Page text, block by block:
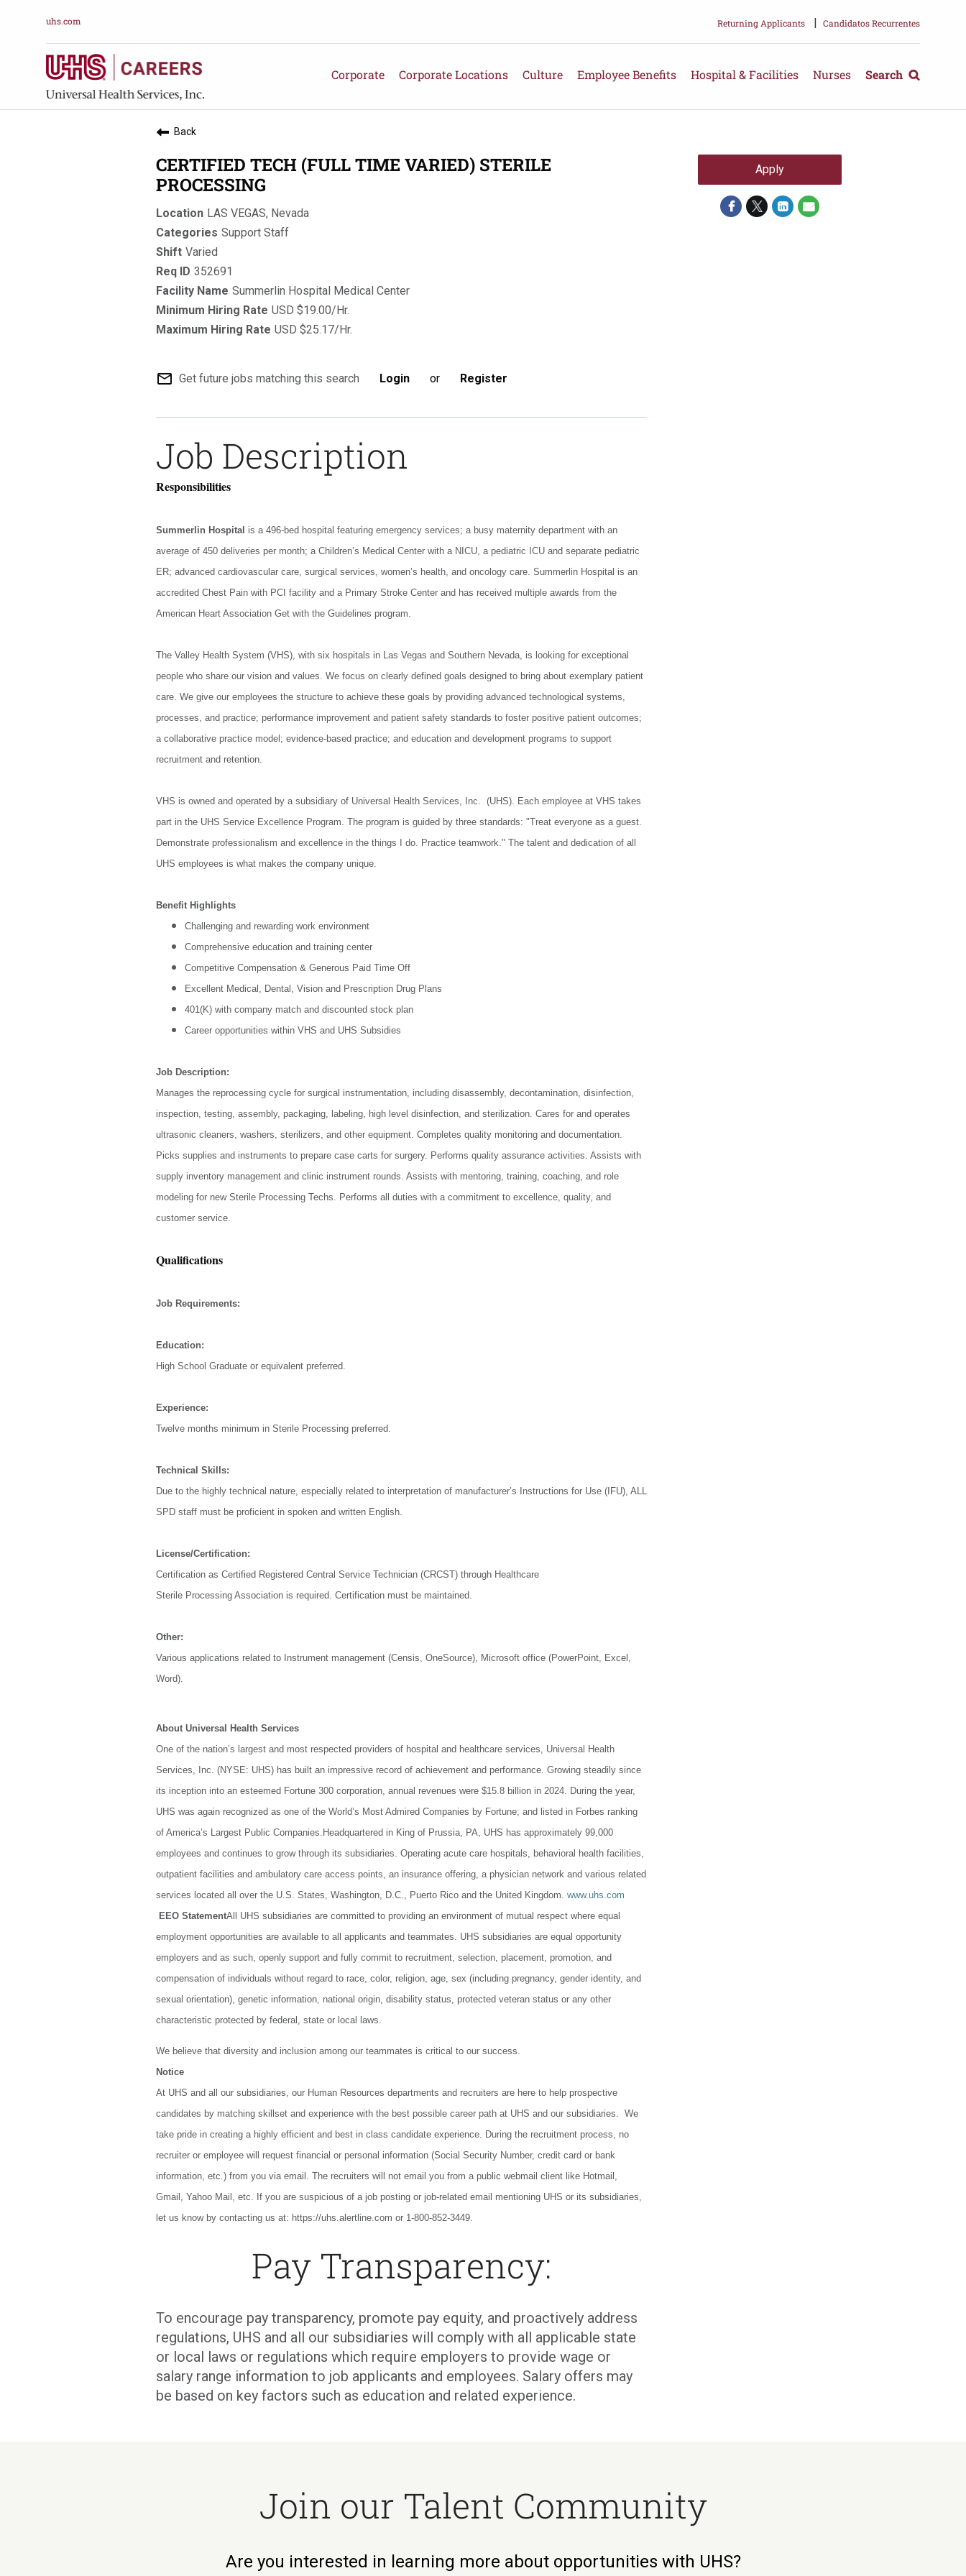
uhs.com Returning Applicants | Candidatos Recurrentes
Corporate Corporate Locations Culture Employee Benefits Hospital & Facilities Nurses Search
Back
CERTIFIED TECH (FULL TIME VARIED) STERILE
PROCESSING
LAS VEGAS, Nevada
Support Staff
Varied
352691
Summerlin Hospital Medical Center
USD $19.00/Hr.
USD $25.17/Hr.
mail_outline Get future jobs matching this search Login or Register
Job Description
Responsibilities
Summerlin Hospital is a 496-bed hospital featuring emergency services; a busy maternity department with an
average of 450 deliveries per month; a Children’s Medical Center with a NICU, a pediatric ICU and separate pediatric
ER; advanced cardiovascular care, surgical services, women’s health, and oncology care. Summerlin Hospital is an
accredited Chest Pain with PCI facility and a Primary Stroke Center and has received multiple awards from the
American Heart Association Get with the Guidelines program.
The Valley Health System (VHS), with six hospitals in Las Vegas and Southern Nevada, is looking for exceptional
people who share our vision and values. We focus on clearly defined goals designed to bring about exemplary patient
care. We give our employees the structure to achieve these goals by providing advanced technological systems,
processes, and practice; performance improvement and patient safety standards to foster positive patient outcomes;
a collaborative practice model; evidence-based practice; and education and development programs to support
recruitment and retention.
VHS is owned and operated by a subsidiary of Universal Health Services, Inc. (UHS). Each employee at VHS takes
part in the UHS Service Excellence Program. The program is guided by three standards: "Treat everyone as a guest.
Demonstrate professionalism and excellence in the things I do. Practice teamwork." The talent and dedication of all
UHS employees is what makes the company unique.
Benefit Highlights
Challenging and rewarding work environment
Comprehensive education and training center
Competitive Compensation & Generous Paid Time Off
Excellent Medical, Dental, Vision and Prescription Drug Plans
401(K) with company match and discounted stock plan
Career opportunities within VHS and UHS Subsidies
Job Description:
Manages the reprocessing cycle for surgical instrumentation, including disassembly, decontamination, disinfection,
inspection, testing, assembly, packaging, labeling, high level disinfection, and sterilization. Cares for and operates
ultrasonic cleaners, washers, sterilizers, and other equipment. Completes quality monitoring and documentation.
Picks supplies and instruments to prepare case carts for surgery. Performs quality assurance activities. Assists with
supply inventory management and clinic instrument rounds. Assists with mentoring, training, coaching, and role
modeling for new Sterile Processing Techs. Performs all duties with a commitment to excellence, quality, and
customer service.
Qualifications
Job Requirements:
Education:
High School Graduate or equivalent preferred.
Experience:
Twelve months minimum in Sterile Processing preferred.
Technical Skills:
Due to the highly technical nature, especially related to interpretation of manufacturer’s Instructions for Use (IFU), ALL
SPD staff must be proficient in spoken and written English.
License/Certification:
Certification as Certified Registered Central Service Technician (CRCST) through Healthcare
Sterile Processing Association is required. Certification must be maintained.
Other:
Various applications related to Instrument management (Censis, OneSource), Microsoft office (PowerPoint, Excel,
Word).
About Universal Health Services
One of the nation’s largest and most respected providers of hospital and healthcare services, Universal Health
Services, Inc. (NYSE: UHS) has built an impressive record of achievement and performance. Growing steadily since
its inception into an esteemed Fortune 300 corporation, annual revenues were $15.8 billion in 2024. During the year,
UHS was again recognized as one of the World’s Most Admired Companies by Fortune; and listed in Forbes ranking
of America’s Largest Public Companies.Headquartered in King of Prussia, PA, UHS has approximately 99,000
employees and continues to grow through its subsidiaries. Operating acute care hospitals, behavioral health facilities,
outpatient facilities and ambulatory care access points, an insurance offering, a physician network and various related
services located all over the U.S. States, Washington, D.C., Puerto Rico and the United Kingdom. www.uhs.com
EEO StatementAll UHS subsidiaries are committed to providing an environment of mutual respect where equal
employment opportunities are available to all applicants and teammates. UHS subsidiaries are equal opportunity
employers and as such, openly support and fully commit to recruitment, selection, placement, promotion, and
compensation of individuals without regard to race, color, religion, age, sex (including pregnancy, gender identity, and
sexual orientation), genetic information, national origin, disability status, protected veteran status or any other
characteristic protected by federal, state or local laws.
We believe that diversity and inclusion among our teammates is critical to our success.
Notice
At UHS and all our subsidiaries, our Human Resources departments and recruiters are here to help prospective
candidates by matching skillset and experience with the best possible career path at UHS and our subsidiaries. We
take pride in creating a highly efficient and best in class candidate experience. During the recruitment process, no
recruiter or employee will request financial or personal information (Social Security Number, credit card or bank
information, etc.) from you via email. The recruiters will not email you from a public webmail client like Hotmail,
Gmail, Yahoo Mail, etc. If you are suspicious of a job posting or job-related email mentioning UHS or its subsidiaries,
let us know by contacting us at: https://uhs.alertline.com or 1-800-852-3449.
Pay Transparency:
To encourage pay transparency, promote pay equity, and proactively address
regulations, UHS and all our subsidiaries will comply with all applicable state
or local laws or regulations which require employers to provide wage or
salary range information to job applicants and employees. Salary offers may
be based on key factors such as education and related experience.
Apply
Join our Talent Community
Are you interested in learning more about opportunities with UHS?